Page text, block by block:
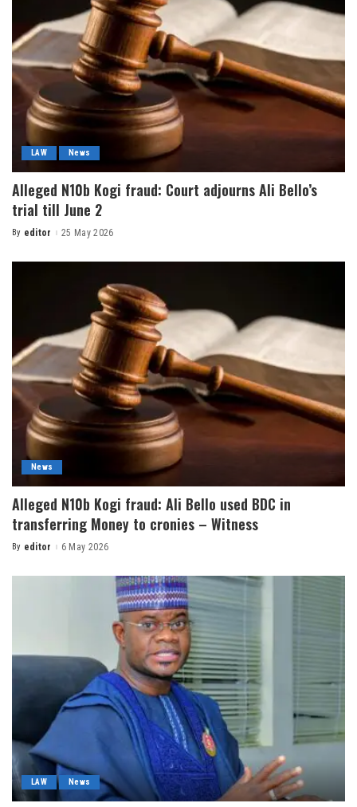
LAW News
Alleged N10b Kogi fraud: Court adjourns Ali Bello’s
trial till June 2
By editor 25 May 2026
News
Alleged N10b Kogi fraud: Ali Bello used BDC in
transferring Money to cronies – Witness
By editor 6 May 2026
LAW News